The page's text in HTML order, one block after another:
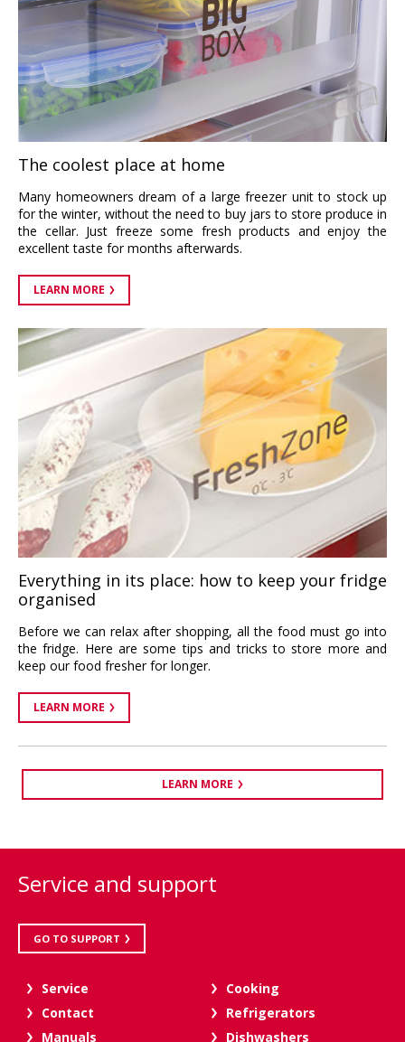
The coolest place at home
Many homeowners dream of a large freezer unit to stock up
for the winter, without the need to buy jars to store produce in
the cellar. Just freeze some fresh products and enjoy the
excellent taste for months afterwards.
LEARN MORE
Everything in its place: how to keep your fridge
organised
Before we can relax after shopping, all the food must go into
the fridge. Here are some tips and tricks to store more and
keep our food fresher for longer.
LEARN MORE
LEARN MORE
Service and support
GO TO SUPPORT
Service
Contact
Manuals
Cooking
Refrigerators
Dishwashers